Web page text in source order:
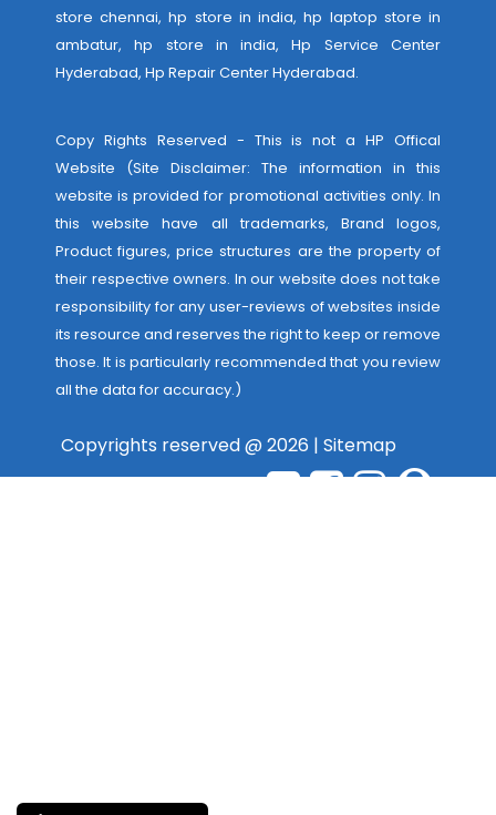
store chennai, hp store in india, hp laptop store in
ambatur, hp store in india,Hp Service Center
Hyderabad, Hp Repair Center Hyderabad.
Copy Rights Reserved - This is not a HP Offical
Website (Site Disclaimer: The information in this
website is provided for promotional activities only. In
this website have all trademarks, Brand logos,
Product figures, price structures are the property of
their respective owners. In our website does not take
responsibility for any user-reviews of websites inside
its resource and reserves the right to keep or remove
those. It is particularly recommended that you review
all the data for accuracy.)
Copyrights reserved @ 2026 | Sitemap